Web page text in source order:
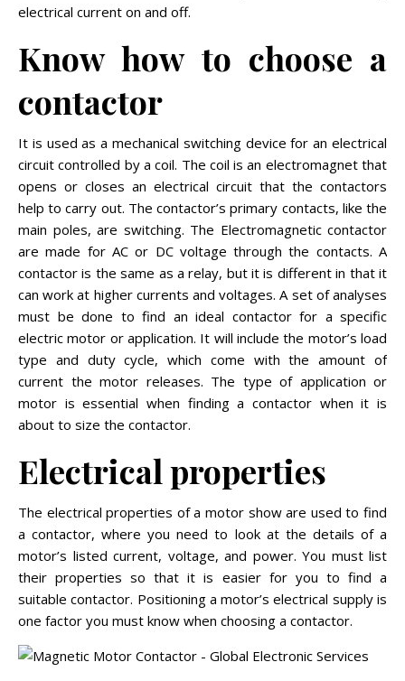
electrical current on and off.
Know how to choose a
contactor
It is used as a mechanical switching device for an electrical
circuit controlled by a coil. The coil is an electromagnet that
opens or closes an electrical circuit that the contactors
help to carry out. The contactor’s primary contacts, like the
main poles, are switching. The Electromagnetic contactor
are made for AC or DC voltage through the contacts. A
contactor is the same as a relay, but it is different in that it
can work at higher currents and voltages. A set of analyses
must be done to find an ideal contactor for a specific
electric motor or application. It will include the motor’s load
type and duty cycle, which come with the amount of
current the motor releases. The type of application or
motor is essential when finding a contactor when it is
about to size the contactor.
Electrical properties
The electrical properties of a motor show are used to find
a contactor, where you need to look at the details of a
motor’s listed current, voltage, and power. You must list
their properties so that it is easier for you to find a
suitable contactor. Positioning a motor’s electrical supply is
one factor you must know when choosing a contactor.